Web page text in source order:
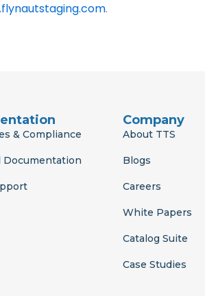
.
& Compliance
Documentation
Company
About TTS
Blogs
Careers
White Papers
Catalog Suite
Case Studies